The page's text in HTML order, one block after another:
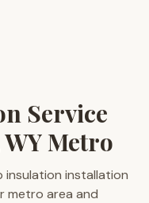
Service
Metro
insulation installation
metro area and